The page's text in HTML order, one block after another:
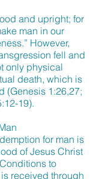
and upright; for
man in our
However,
fell and
only physical
death, which is
(Genesis 1:26,27;
19).
for man is
of Jesus Christ
to
received through